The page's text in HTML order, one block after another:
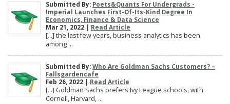
Submitted By: Poets&Quants For Undergrads -
Imperial Launches First-Of-Its-Kind Degree In
Economics, Finance & Data Science
Mar 21, 2022 | Read Article
[…] the last few years, business analytics has been
among ...
Submitted By: Who Are Goldman Sachs Customers? –
Fallsgardencafe
Feb 26, 2022 | Read Article
[…] Goldman Sachs prefers Ivy League schools, with
Cornell, Harvard, ...